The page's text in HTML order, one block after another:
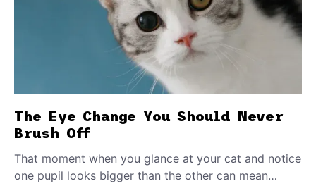
The Eye Change You Should Never
Brush Off
That moment when you glance at your cat and notice
one pupil looks bigger than the other can mean